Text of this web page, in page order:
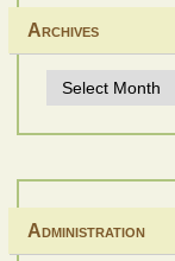
Archives
Archives
Administration